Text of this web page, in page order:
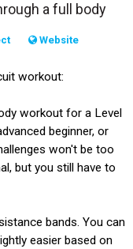
a full body
Website
workout:
workout for a Level
beginner, or
won't be too
but you still have to
bands. You can
easier based on